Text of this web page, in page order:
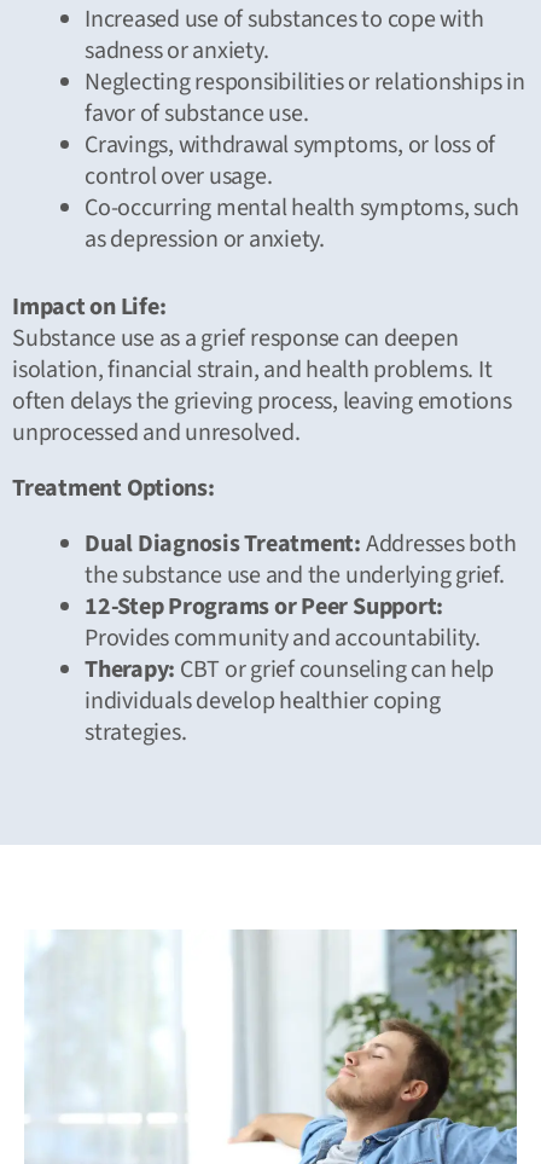
Increased use of substances to cope with
sadness or anxiety.
Neglecting responsibilities or relationships in
favor of substance use.
Cravings, withdrawal symptoms, or loss of
control over usage.
Co-occurring mental health symptoms, such
as depression or anxiety.
Impact on Life:
Substance use as a grief response can deepen
isolation, financial strain, and health problems. It
often delays the grieving process, leaving emotions
unprocessed and unresolved.
Treatment Options:
Dual Diagnosis Treatment:Addresses both
the substance use and the underlying grief.
12-Step Programs or Peer Support:
Provides community and accountability.
Therapy: CBT or grief counseling can help
individuals develop healthier coping
strategies.